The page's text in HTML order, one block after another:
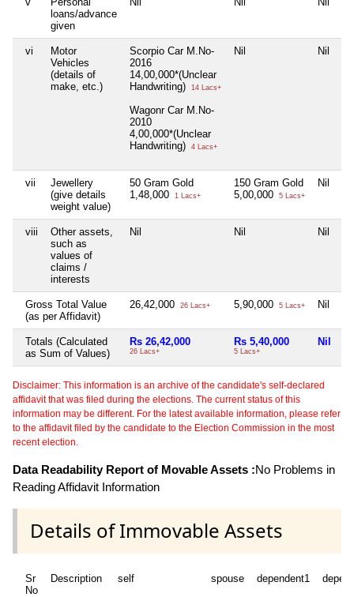
loans/advance
given
vi
Motor
Vehicles
(details of
make, etc.)
Scorpio Car M.No-
2016
14,00,000*(Unclear
Handwriting)
14 Lacs+
Wagonr Car M.No-
2010
4,00,000*(Unclear
Handwriting)
4 Lacs+
Nil Nil
vii
Jewellery
(give details
weight value)
50 Gram Gold
1,48,000
1 Lacs+
150 Gram Gold
5,00,000
5 Lacs+
Nil
viii
Other assets,
such as
values of
claims /
interests
Nil Nil Nil
Gross Total Value
(as per Affidavit)
26,42,000 26 Lacs+ 5,90,000 5 Lacs+ Nil
Totals (Calculated
as Sum of Values)
Rs 26,42,000
26 Lacs+
Rs 5,40,000
5 Lacs+
Nil
Disclaimer: This information is an archive of the candidate's self-declared
affidavit that was filed during the elections. The current status of this
information may be different. For the latest available information, please refer
to the affidavit filed by the candidate to the Election Commission in the most
recent election.
Data Readability Report of Movable Assets :No Problems in
Reading Affidavit Information
Details of Immovable Assets
Sr
No
Description self spouse dependent1